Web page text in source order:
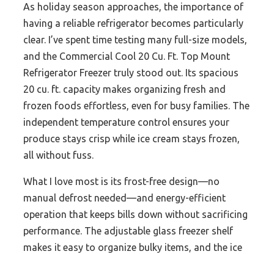
As holiday season approaches, the importance of
having a reliable refrigerator becomes particularly
clear. I’ve spent time testing many full-size models,
and the Commercial Cool 20 Cu. Ft. Top Mount
Refrigerator Freezer truly stood out. Its spacious
20 cu. ft. capacity makes organizing fresh and
frozen foods effortless, even for busy families. The
independent temperature control ensures your
produce stays crisp while ice cream stays frozen,
all without fuss.
What I love most is its frost-free design—no
manual defrost needed—and energy-efficient
operation that keeps bills down without sacrificing
performance. The adjustable glass freezer shelf
makes it easy to organize bulky items, and the ice